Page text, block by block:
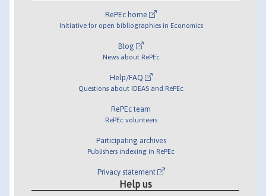
RePEc home
Initiative for open bibliographies in Economics
Blog
News about RePEc
Help/FAQ
Questions about IDEAS and RePEc
RePEc team
RePEc volunteers
Participating archives
Publishers indexing in RePEc
Privacy statement
Help us